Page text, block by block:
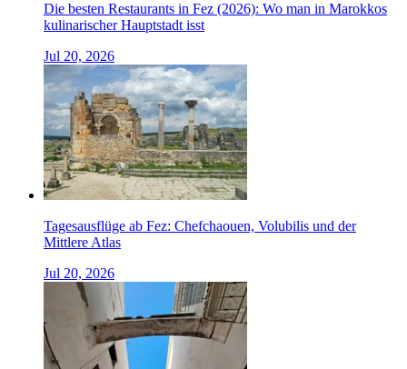
Die besten Restaurants in Fez (2026): Wo man in Marokkos
kulinarischer Hauptstadt isst
Jul 20, 2026
Tagesausflüge ab Fez: Chefchaouen, Volubilis und der
Mittlere Atlas
Jul 20, 2026